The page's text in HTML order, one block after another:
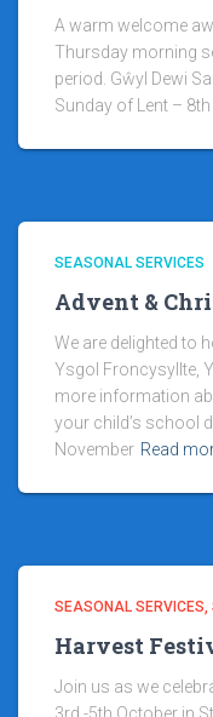
A warm welcome
Thursday morning
period. Gŵyl Dewi
Sunday of Lent – 8th
SEASONAL SERVICES
Advent &
We are delighted to
Ysgol Froncysyllte,
more information
your child’s school
November Read
SEASONAL SERVICES
Harvest
Join us as we